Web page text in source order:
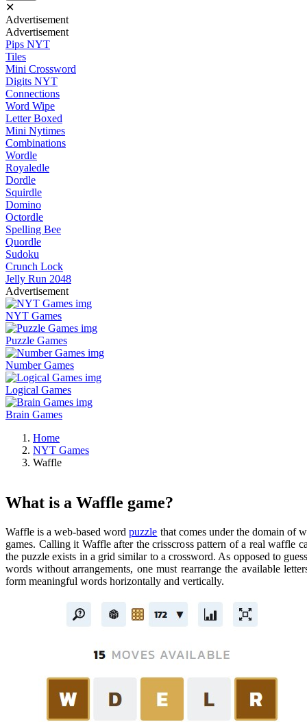
✕
Advertisement
Advertisement
Pips NYT
Tiles
Mini Crossword
Digits NYT
Connections
Word Wipe
Letter Boxed
Mini Nytimes
Combinations
Wordle
Royaledle
Dordle
Squirdle
Domino
Octordle
Spelling Bee
Quordle
Sudoku
Crunch Lock
Jelly Run 2048
Advertisement
NYT Games
Puzzle Games
Number Games
Logical Games
Brain Games
Home
NYT Games
Waffle
What is a Waffle game?
Waffle is a web-based wordpuzzle that comes under the domain of
games. Calling it Waffle after the crisscross pattern of a real waffle
the puzzle exists in a grid similar to a crossword. As opposed to
words without arrangements, one must rearrange the available
form meaningful words horizontally and vertically.